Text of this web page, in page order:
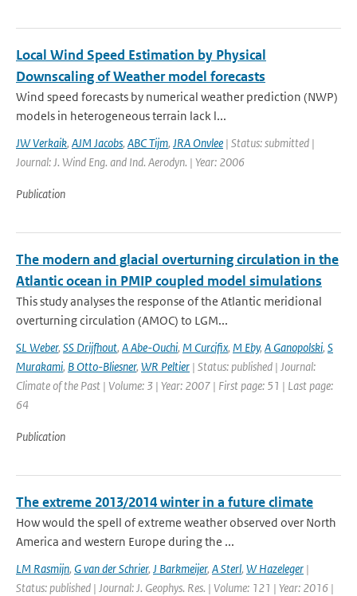
Local Wind Speed Estimation by Physical
Downscaling of Weather model forecasts
Wind speed forecasts by numerical weather prediction (NWP)
models in heterogeneous terrain lack l...
JW Verkaik, AJM Jacobs, ABC Tijm, JRA Onvlee | Status: submitted |
Journal: J. Wind Eng. and Ind. Aerodyn. | Year: 2006
Publication
The modern and glacial overturning circulation in the
Atlantic ocean in PMIP coupled model simulations
This study analyses the response of the Atlantic meridional
overturning circulation (AMOC) to LGM...
SL Weber, SS Drijfhout, A Abe-Ouchi, M Curcifix, M Eby, A Ganopolski, S
Murakami, B Otto-Bliesner, WR Peltier | Status: published | Journal:
Climate of the Past | Volume: 3 | Year: 2007 | First page: 51 | Last page:
64
Publication
The extreme 2013/2014 winter in a future climate
How would the spell of extreme weather observed over North
America and western Europe during the ...
LM Rasmijn, G van der Schrier, J Barkmeijer, A Sterl, W Hazeleger |
Status: published | Journal: J. Geophys. Res. | Volume: 121 | Year: 2016 |